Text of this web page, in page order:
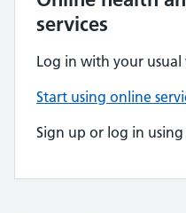
services
Log in with your
Start using online
Sign up or log in